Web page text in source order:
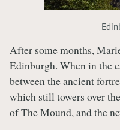
After some months,
Edinburgh. When in the
between the ancient
which still towers over
of The Mound, and the